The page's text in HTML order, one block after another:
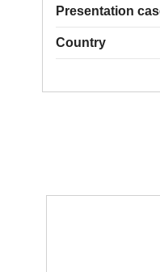
Presentation
Country